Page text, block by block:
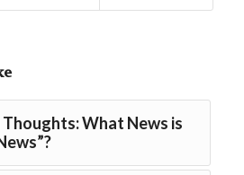
Thoughts: What News is